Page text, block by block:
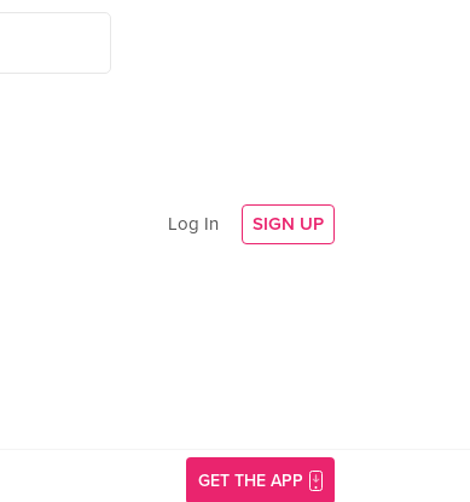
Log In SIGN UP
GET THE APP